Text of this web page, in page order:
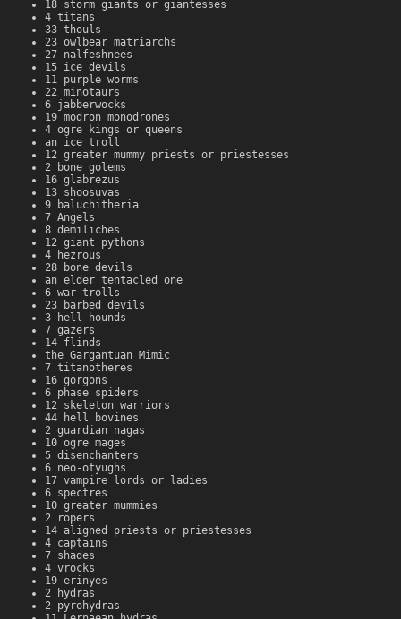
18 storm giants or giantesses
4 titans
33 thouls
23 owlbear matriarchs
27 nalfeshnees
15 ice devils
11 purple worms
22 minotaurs
6 jabberwocks
19 modron monodrones
4 ogre kings or queens
an ice troll
12 greater mummy priests or priestesses
2 bone golems
16 glabrezus
13 shoosuvas
9 baluchitheria
7 Angels
8 demiliches
12 giant pythons
4 hezrous
28 bone devils
an elder tentacled one
6 war trolls
23 barbed devils
3 hell hounds
7 gazers
14 flinds
the Gargantuan Mimic
7 titanotheres
16 gorgons
6 phase spiders
12 skeleton warriors
44 hell bovines
2 guardian nagas
10 ogre mages
5 disenchanters
6 neo-otyughs
17 vampire lords or ladies
6 spectres
10 greater mummies
2 ropers
14 aligned priests or priestesses
4 captains
7 shades
4 vrocks
19 erinyes
2 hydras
2 pyrohydras